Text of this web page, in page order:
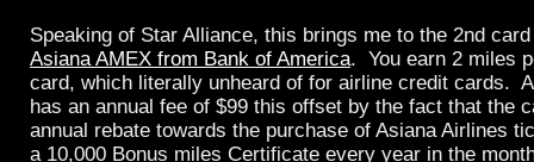
Speaking of Star Alliance, this brings me to the 2nd
Asiana AMEX from Bank of America. You earn 2 miles
card, which literally unheard of for airline credit cards.
has an annual fee of $99 this offset by the fact that the
annual rebate towards the purchase of Asiana Airlines
a 10,000 Bonus miles Certificate every year in the